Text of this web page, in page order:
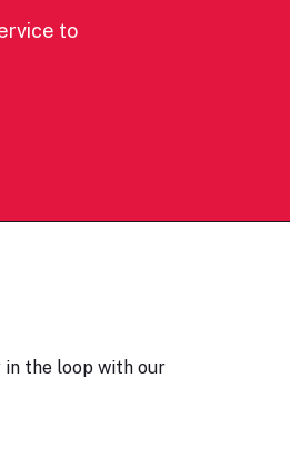
to
the loop with our